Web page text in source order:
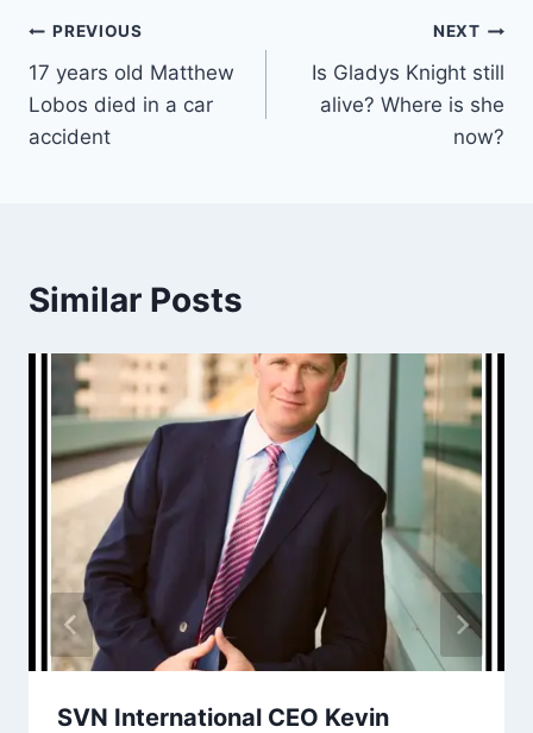
Post
navigation
PREVIOUS
17 years old Matthew
Lobos died in a car
accident
NEXT
Is Gladys Knight still
alive? Where is she
now?
Similar Posts
SVN International CEO Kevin